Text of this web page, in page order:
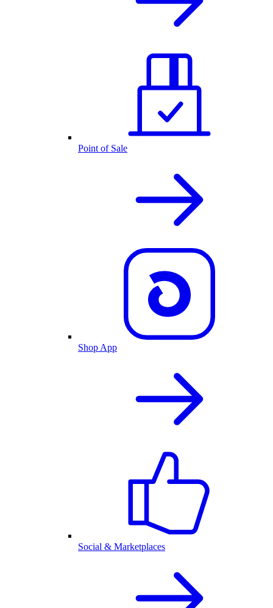
Point of Sale
Shop App
Social & Marketplaces